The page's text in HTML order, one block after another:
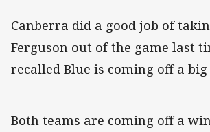
Canberra did a good job of
Ferguson out of the game last
recalled Blue is coming off a
Both teams are coming off a